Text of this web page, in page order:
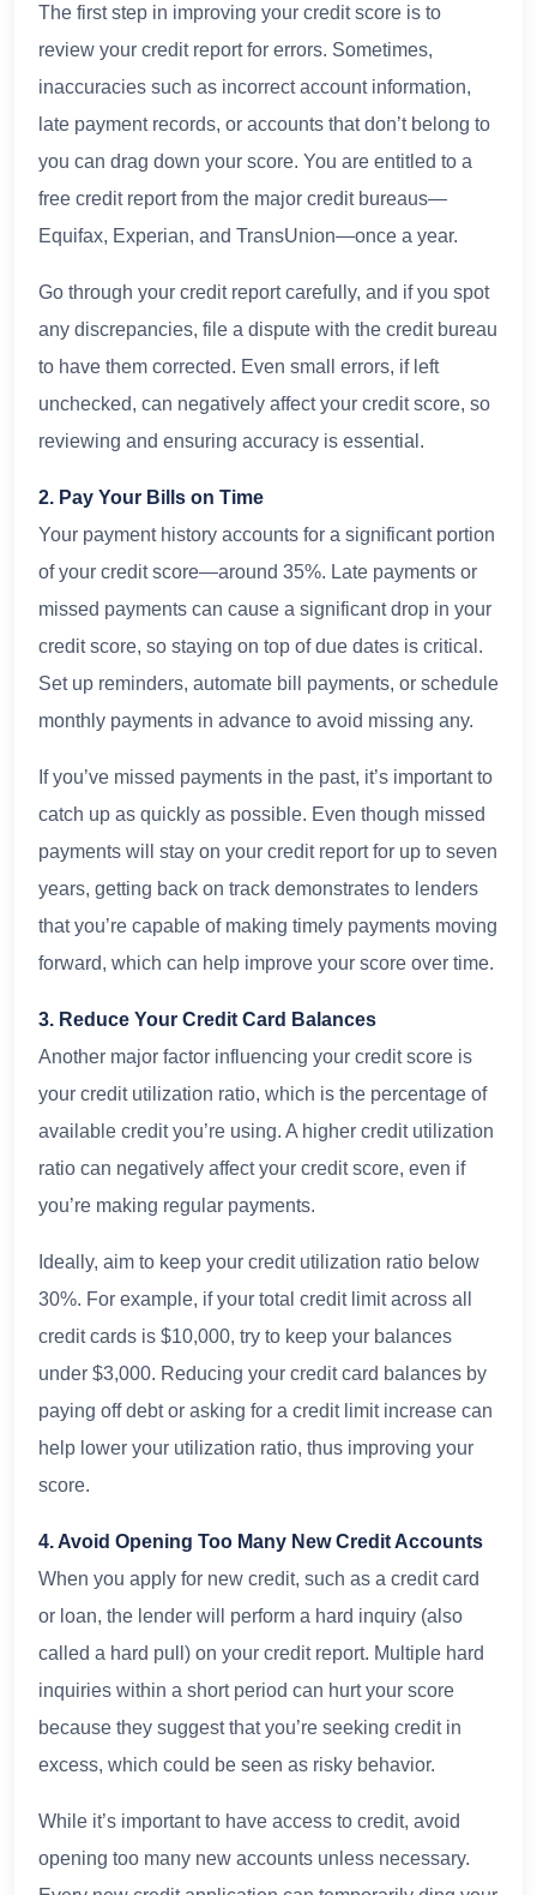
The first step in improving your credit score is to
review your credit report for errors. Sometimes,
inaccuracies such as incorrect account information,
late payment records, or accounts that don’t belong to
you can drag down your score. You are entitled to a
free credit report from the major credit bureaus—
Equifax, Experian, and TransUnion—once a year.
Go through your credit report carefully, and if you spot
any discrepancies, file a dispute with the credit bureau
to have them corrected. Even small errors, if left
unchecked, can negatively affect your credit score, so
reviewing and ensuring accuracy is essential.
2. Pay Your Bills on Time
Your payment history accounts for a significant portion
of your credit score—around 35%. Late payments or
missed payments can cause a significant drop in your
credit score, so staying on top of due dates is critical.
Set up reminders, automate bill payments, or schedule
monthly payments in advance to avoid missing any.
If you’ve missed payments in the past, it’s important to
catch up as quickly as possible. Even though missed
payments will stay on your credit report for up to seven
years, getting back on track demonstrates to lenders
that you’re capable of making timely payments moving
forward, which can help improve your score over time.
3. Reduce Your Credit Card Balances
Another major factor influencing your credit score is
your credit utilization ratio, which is the percentage of
available credit you’re using. A higher credit utilization
ratio can negatively affect your credit score, even if
you’re making regular payments.
Ideally, aim to keep your credit utilization ratio below
30%. For example, if your total credit limit across all
credit cards is $10,000, try to keep your balances
under $3,000. Reducing your credit card balances by
paying off debt or asking for a credit limit increase can
help lower your utilization ratio, thus improving your
score.
4. Avoid Opening Too Many New Credit Accounts
When you apply for new credit, such as a credit card
or loan, the lender will perform a hard inquiry (also
called a hard pull) on your credit report. Multiple hard
inquiries within a short period can hurt your score
because they suggest that you’re seeking credit in
excess, which could be seen as risky behavior.
While it’s important to have access to credit, avoid
opening too many new accounts unless necessary.